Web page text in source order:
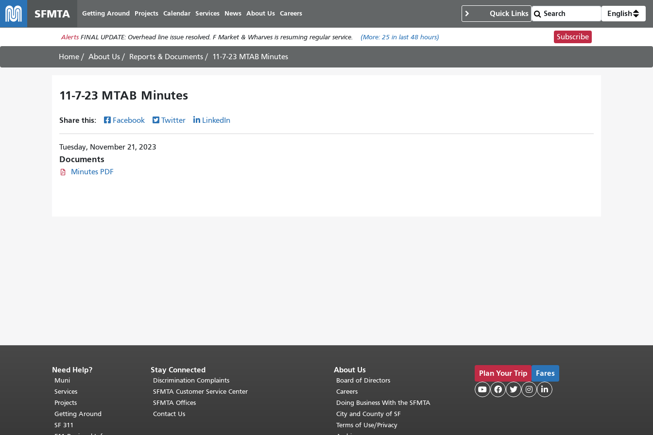
main
content
SFMTA Getting Around Projects Calendar Services News About Us Careers Quick Links English
Alerts FINAL UPDATE: Overhead line issue resolved. F Market & Wharves is resuming regular service. (More: 25in last 48 hours) Subscribe
Home About Us Reports & Documents 11-7-23 MTAB Minutes
11-7-23 MTAB Minutes
Share this: Facebook Twitter LinkedIn
Tuesday, November 21, 2023
Documents
Minutes PDF
End
of
page
content.
The
rest
Need Help?
Muni
Services
Projects
Getting Around
SF 311
Stay Connected
Discrimination Complaints
SFMTA Customer Service Center
SFMTA Offices
Contact Us
About Us
Board of Directors
Careers
Doing Business With the SFMTA
City and County of SF
Terms of Use/Privacy
Plan Your Trip Fares
    